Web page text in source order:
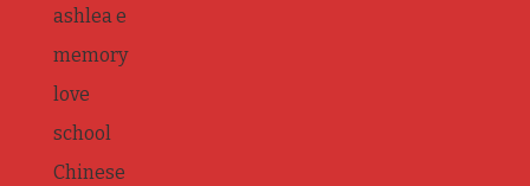
ashlea e
memory
love
school
Chinese